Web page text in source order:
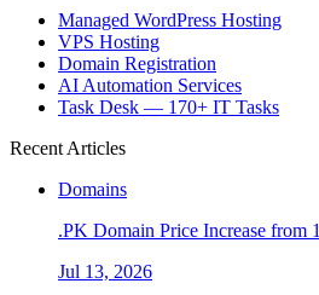
Managed WordPress Hosting
VPS Hosting
Domain Registration
AI Automation Services
Task Desk — 170+ IT Tasks
Recent Articles
Domains
.PK Domain Price Increase from
Jul 13, 2026